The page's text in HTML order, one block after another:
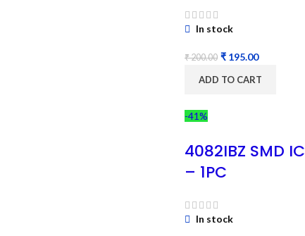
In stock
₹200.00 ₹ 195.00
ADD TO CART
-41%
4082IBZ SMD IC
– 1PC
In stock